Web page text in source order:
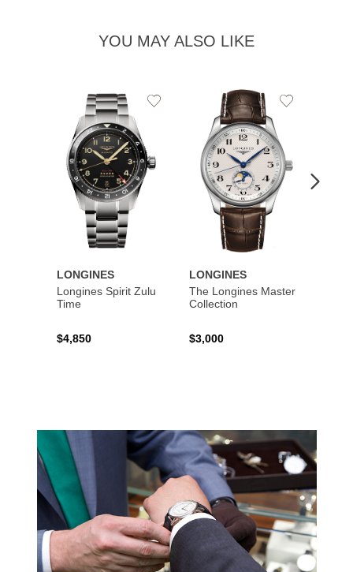
YOU MAY ALSO LIKE
LONGINES
Longines Spirit Zulu
Time
$4,850
Add
LONGINES
The Longines Master
Collection
$3,000
Add